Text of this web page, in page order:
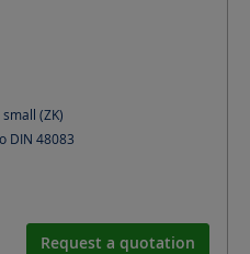
(ZK)
DIN 48083
Request a quotation